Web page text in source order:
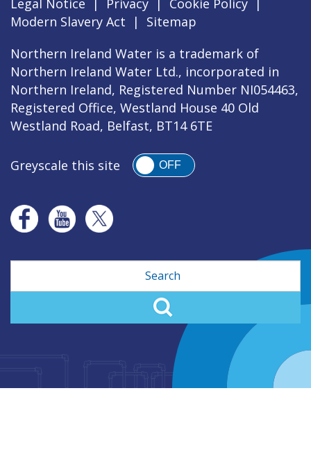
Modern Slavery Act
|
Sitemap
Northern Ireland Water is a trademark of
Northern Ireland Water Ltd., incorporated in
Northern Ireland, Registered Number NI054463,
Registered Office, Westland House 40 Old
Westland Road, Belfast, BT14 6TE
Greyscale this site OFF